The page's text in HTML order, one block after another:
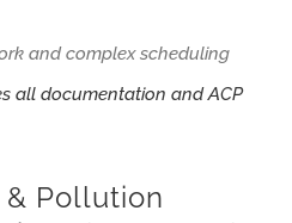
and complex scheduling
all documentation and ACP
Pollution